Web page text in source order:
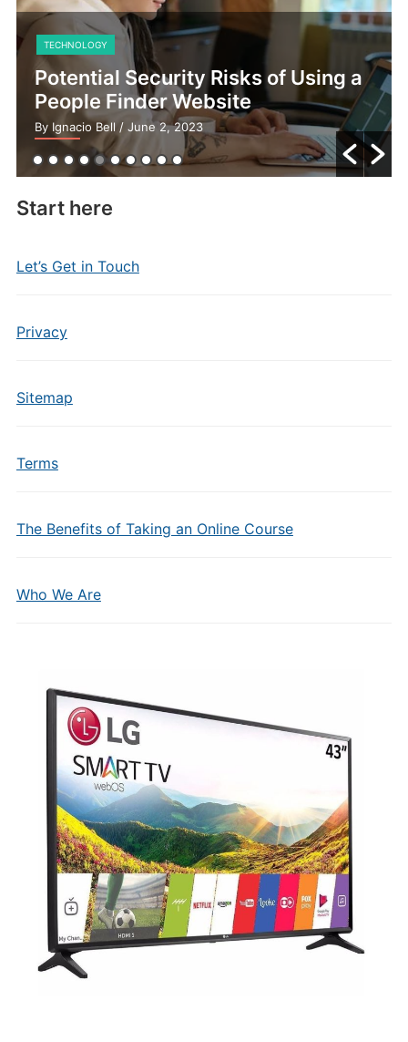
TECHNOLOGY
Potential Security Risks of Using a
People Finder Website
By Ignacio Bell/ June 2, 2023
Start here
Let’s Get in Touch
Privacy
Sitemap
Terms
The Benefits of Taking an Online Course
Who We Are